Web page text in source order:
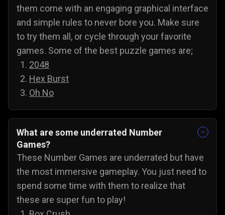
them come with an engaging graphical interface
and simple rules to never bore you. Make sure
to try them all, or cycle through your favorite
games. Some of the best puzzle games are;
2048
Hex Burst
Oh No
What are some underrated Number
Games?
These Number Games are underrated but have
the most immersive gameplay. You just need to
spend some time with them to realize that
these are super fun to play!